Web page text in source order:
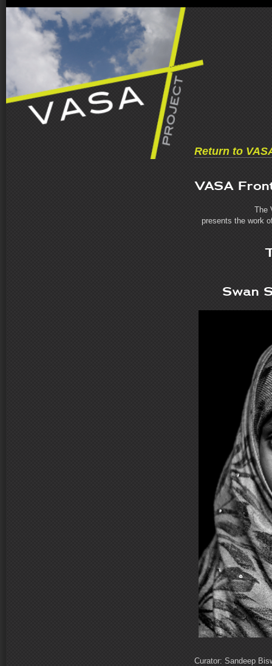
Return to
VASA
The
presents the work
Swan
Curator: Sandeep